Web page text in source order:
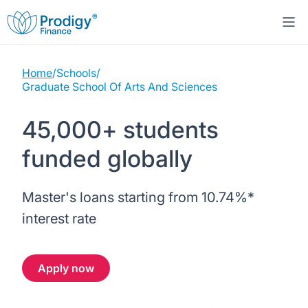
About us
Working with schools
Work with us
About our loans
No co-signer loans
Scholarships
Study destinations
United States
Germany
Resources
Webinars
Contact us
Sign in
Home/Schools/
Graduate School Of Arts And Sciences
45,000+ students
funded globally
Master's loans starting from 10.74%*
interest rate
Apply now